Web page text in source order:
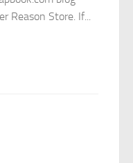
Reason Store. If...